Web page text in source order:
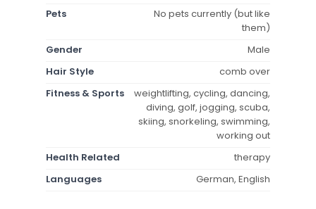
Pets
No pets currently (but like
them)
Gender
Male
Hair Style
comb over
Fitness & Sports
weightlifting, cycling, dancing,
diving, golf, jogging, scuba,
skiing, snorkeling, swimming,
working out
Health Related
therapy
Languages
German, English